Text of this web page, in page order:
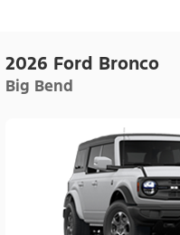
2026 Ford Bronco
Big Bend